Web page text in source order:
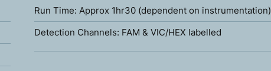
Run Time: Approx 1hr30 (dependent on instrumentation)
Detection Channels: FAM & VIC/HEX labelled